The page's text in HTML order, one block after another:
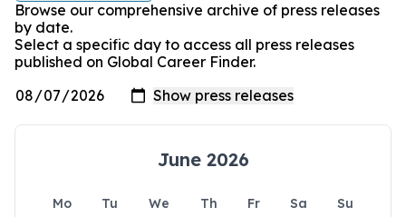
Browse our comprehensive archive of press releases
by date.
Select a specific day to access all press releases
published on Global Career Finder.
June 2026
Mo Tu We Th Fr Sa
Su